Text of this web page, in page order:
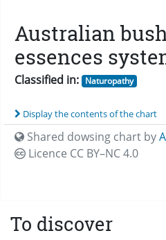
Australian
essences
Classified in: Naturopathy
Display the contents of the chart
Shared dowsing chart by
Licence CC BY–NC 4.0
To discover